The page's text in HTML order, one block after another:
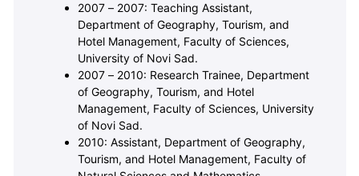
2007 – 2007: Teaching Assistant,
Department of Geography, Tourism, and
Hotel Management, Faculty of Sciences,
University of Novi Sad.
2007 – 2010: Research Trainee, Department
of Geography, Tourism, and Hotel
Management, Faculty of Sciences, University
of Novi Sad.
2010: Assistant, Department of Geography,
Tourism, and Hotel Management, Faculty of